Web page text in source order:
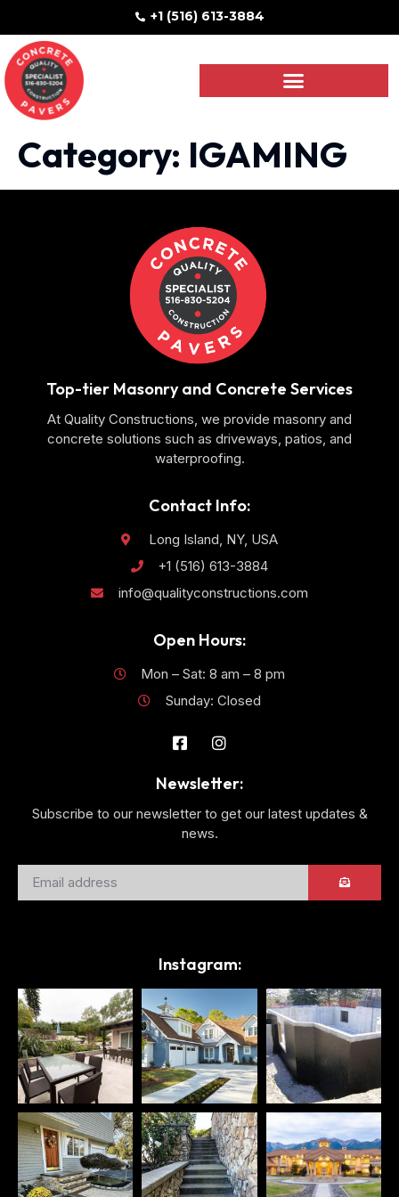
+1 (516) 613-3884
Category: IGAMING
Top-tier Masonry and Concrete Services
At Quality Constructions, we provide masonry and
concrete solutions such as driveways, patios, and
waterproofing.
Contact Info:
Long Island, NY, USA
+1 (516) 613-3884
info@qualityconstructions.com
Open Hours:
Mon – Sat: 8 am – 8 pm
Sunday: Closed
Newsletter:
Subscribe to our newsletter to get our latest updates &
news.
Instagram: